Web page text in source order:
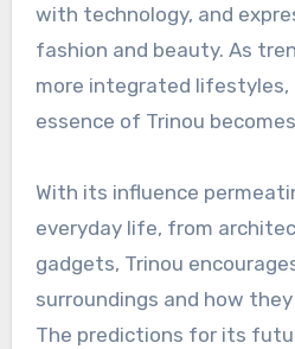
with technology, and
fashion and beauty. As
more integrated
essence of Trinou
With its influence
everyday life, from
gadgets, Trinou
surroundings and how
The predictions for its